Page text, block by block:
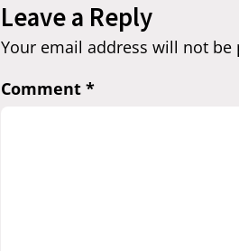
Leave a Reply
Your email address will not be
Comment *